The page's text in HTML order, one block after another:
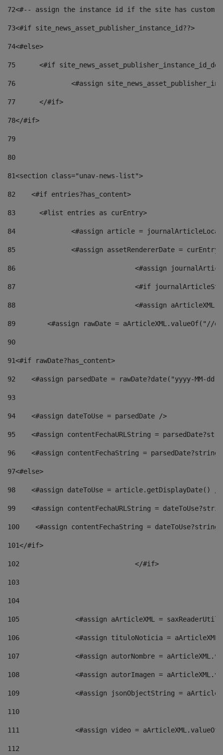
72<#-- assign the instance id if the site has custom
73<#if site_news_asset_publisher_instance_id??>
74<#else>
75
<#if
76
<#assign
77
	</#if>
78</#if>
79
80
81<section class="unav-news-list">
82
    <#if entries?has_content>
83
    	<#list entries as curEntry>
84
<#assign article =
85
<#assign assetRendererDate =
86
<#assign
87
88
<#assign
89
<#assign rawDate = aArticleXML.valueOf("//
90
91<#if rawDate?has_content>
92
<#assign parsedDate = rawDate?date("yyyy-MM-
93
94
    <#assign dateToUse = parsedDate />
95
<#assign contentFechaURLString =
96
<#assign contentFechaString =
97<#else>
98
<#assign dateToUse = article.getDisplayDate()
99
<#assign contentFechaURLString =
100
<#assign contentFechaString =
101</#if>
102
103
104
105
<#assign aArticleXML =
106
<#assign tituloNoticia =
107
<#assign autorNombre =
108
<#assign autorImagen =
109
<#assign jsonObjectString =
110
111
<#assign video =
112